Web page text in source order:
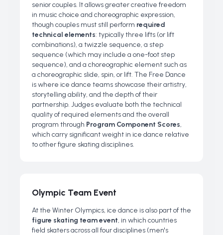
senior couples. It allows greater creative freedom
in music choice and choreographic expression,
though couples must still perform required
technical elements: typically three lifts (or lift
combinations), a twizzle sequence, a step
sequence (which may include a one-foot step
sequence), and a choreographic element such as
a choreographic slide, spin, or lift. The Free Dance
is where ice dance teams showcase their artistry,
storytelling ability, and the depth of their
partnership. Judges evaluate both the technical
quality of required elements and the overall
program through Program Component Scores,
which carry significant weight in ice dance relative
to other figure skating disciplines.
Olympic Team Event
At the Winter Olympics, ice dance is also part of the
figure skating team event, in which countries
field skaters across all four disciplines (men's